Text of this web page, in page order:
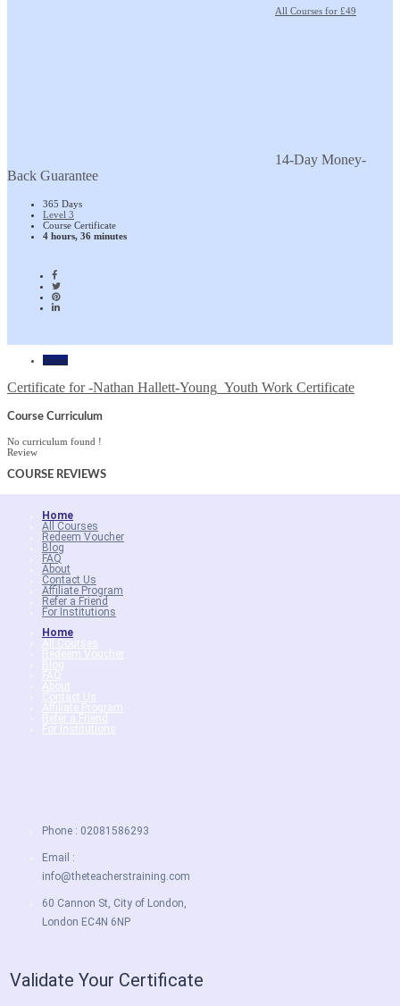
All Courses for £49
14-Day Money-
Back Guarantee
365 Days
Level 3
Course Certificate
4 hours, 36 minutes
Home
Certificate for -Nathan Hallett-Young_Youth Work Certificate
Course Curriculum
No curriculum found !
Review
COURSE REVIEWS
Home
All Courses
Redeem Voucher
Blog
FAQ
About
Contact Us
Affiliate Program
Refer a Friend
For Institutions
Home
All Courses
Redeem Voucher
Blog
FAQ
About
Contact Us
Affiliate Program
Refer a Friend
For Institutions
Phone : 02081586293
Email :
info@theteacherstraining.com
60 Cannon St, City of London,
London EC4N 6NP
Validate Your Certificate